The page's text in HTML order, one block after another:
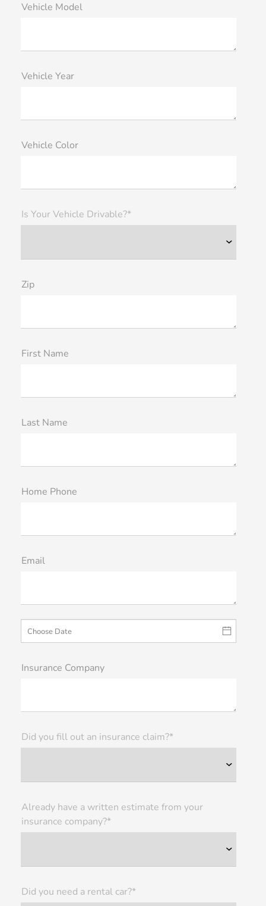
Vehicle Model
Vehicle Year
Vehicle Color
Is Your Vehicle Drivable?*
Zip
First Name
Last Name
Home Phone
Email
Insurance Company
Did you fill out an insurance claim?*
Already have a written estimate from your
insurance company?*
Did you need a rental car?*